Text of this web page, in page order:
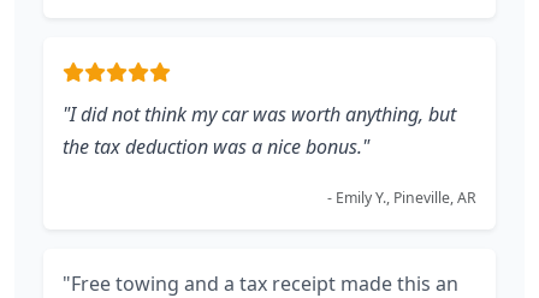
"I did not think my car was worth anything, but
the tax deduction was a nice bonus."
- Emily Y., Pineville, AR
"Free towing and a tax receipt made this an